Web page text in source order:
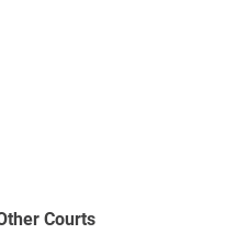
Courts